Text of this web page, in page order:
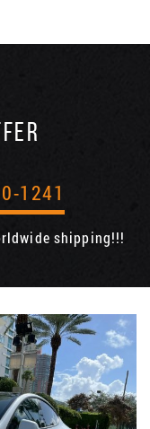
1241
shipping!!!